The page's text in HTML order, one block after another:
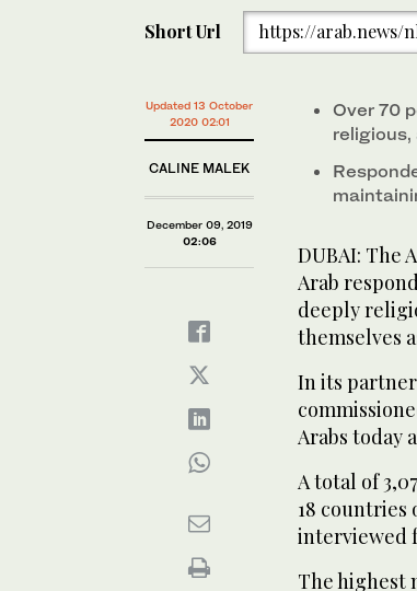
Short Url https://arab.news/
Updated 13 October
2020 02:01
CALINE MALEK
December 09, 2019
02:06
Over 70
religious,
DUBAI: The
Arab
deeply
themselves
In its
Arabs today
A total of
18 countries
interviewed
The highest